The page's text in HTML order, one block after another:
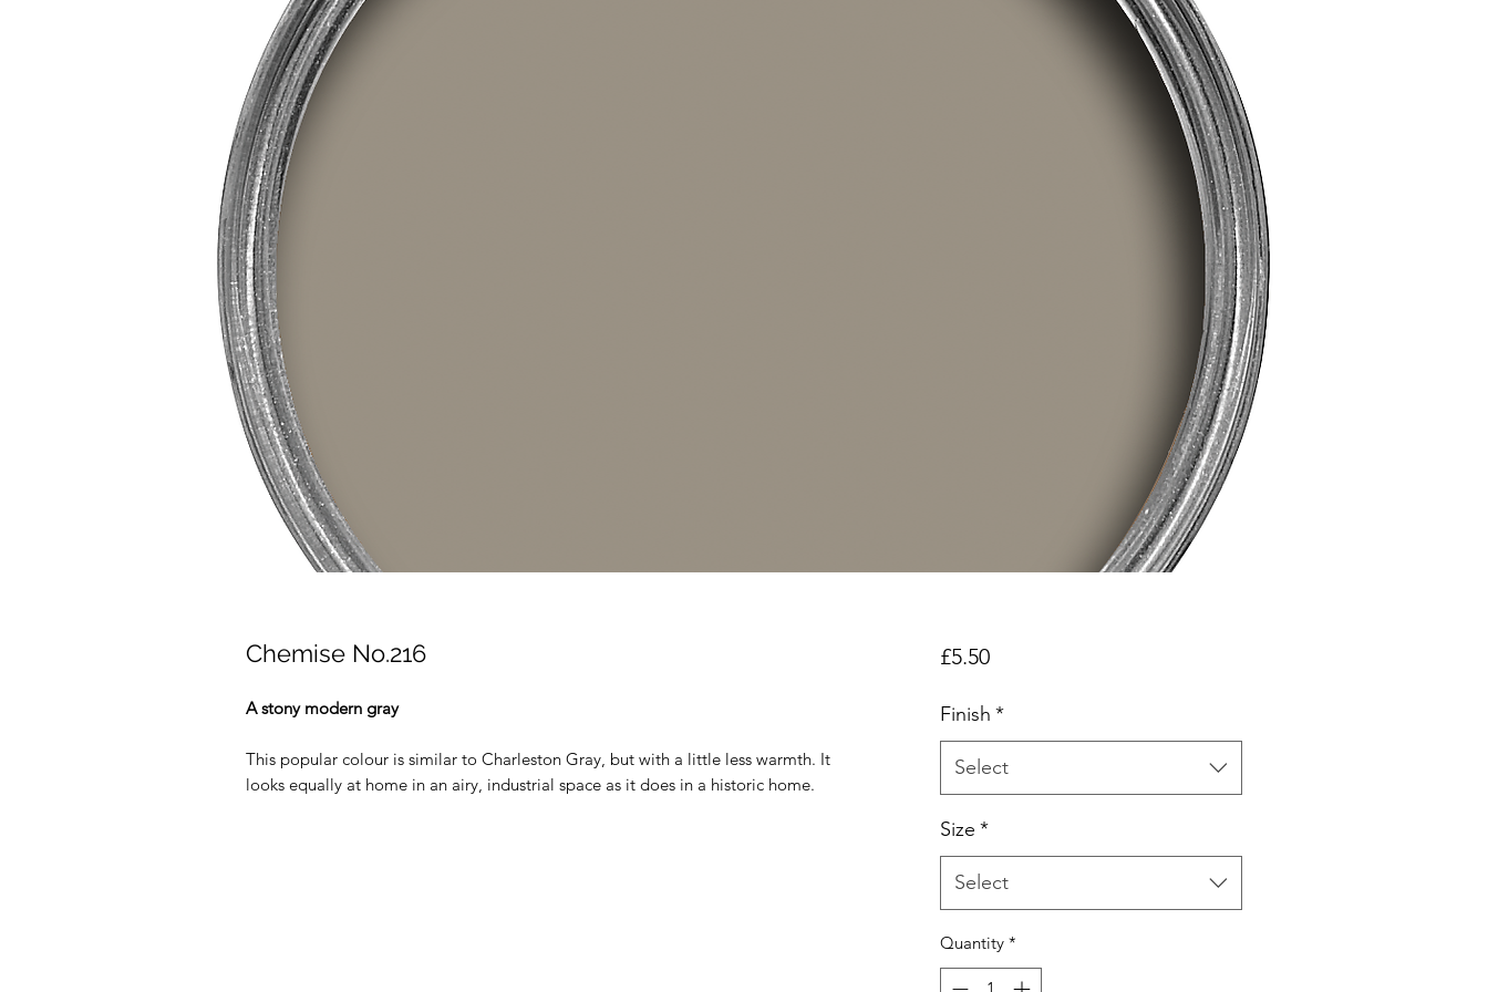
Chemise No.216
A stony modern gray
This popular colour is similar to Charleston Gray, but with a little less warmth. It
looks equally at home in an airy, industrial space as it does in a historic home.
£5.50Price
Finish *
Select
Size *
Select
Quantity *